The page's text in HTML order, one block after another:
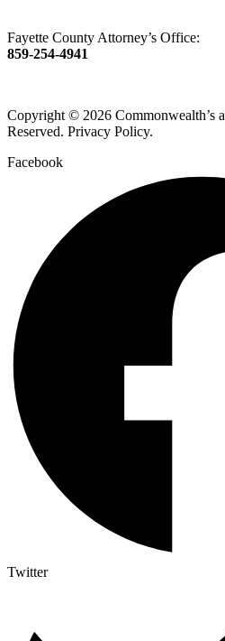
Fayette County Attorney’s Office:
859-254-4941
Copyright © 2026 Commonwealth’s
Reserved. Privacy Policy.
Facebook
Twitter